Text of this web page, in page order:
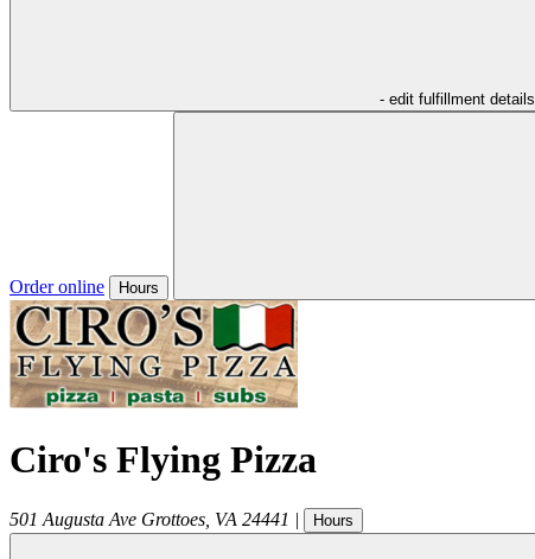
- edit fulfillment details
Order online Hours
Ciro's Flying Pizza
501 Augusta Ave Grottoes VA 24441 | Hours